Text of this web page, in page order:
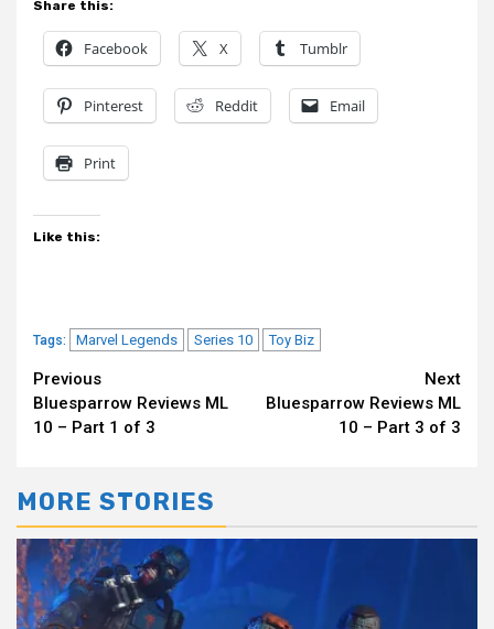
Share this:
Facebook X Tumblr
Pinterest Reddit Email
Print
Like this:
Tags: Marvel Legends Series 10 Toy Biz
Continue
Reading
Previous
Bluesparrow Reviews ML
10 – Part 1 of 3
Next
Bluesparrow Reviews ML
10 – Part 3 of 3
MORE STORIES